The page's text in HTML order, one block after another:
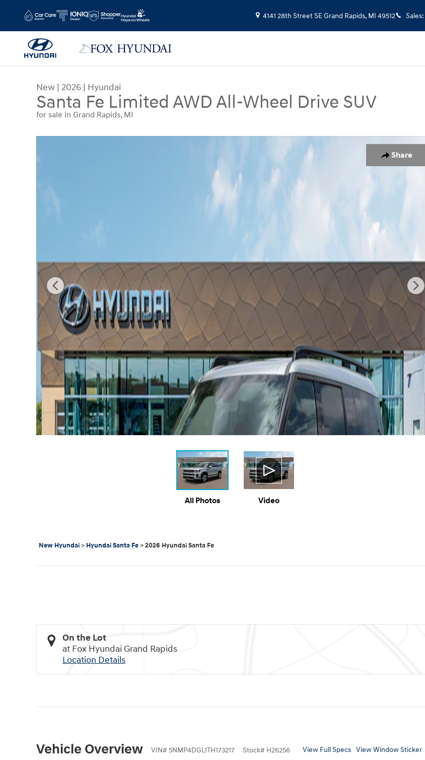
4141 28th Street SEGrand Rapids, MI 49512 Sales:
New | 2026 | Hyundai
Santa Fe Limited AWD All-Wheel Drive SUV
for sale in Grand Rapids, MI
Share
All Photos Video
New Hyundai > Hyundai Santa Fe >2026 Hyundai Santa Fe
On the Lot
at Fox Hyundai Grand Rapids
Location Details
Vehicle Overview VIN# 5NMP4DGL1TH173217 Stock# H26256 View Full Specs View Window Sticker